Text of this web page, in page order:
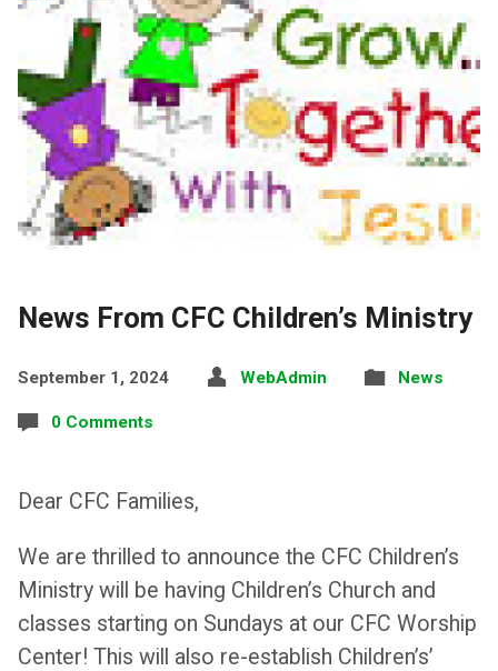
News From CFC Children’s Ministry
September 1, 2024 WebAdmin News
0 Comments
Dear CFC Families,
We are thrilled to announce the CFC Children’s
Ministry will be having Children’s Church and
classes starting on Sundays at our CFC Worship
Center! This will also re-establish Children’s’